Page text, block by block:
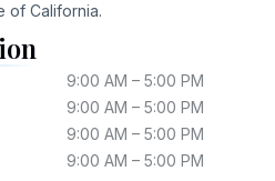
of California.
9:00 AM – 5:00 PM
9:00 AM – 5:00 PM
9:00 AM – 5:00 PM
9:00 AM – 5:00 PM